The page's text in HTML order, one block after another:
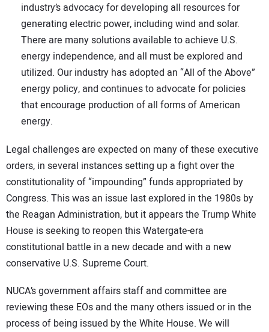
industry’s advocacy for developing all resources for
generating electric power, including wind and solar.
There are many solutions available to achieve U.S.
energy independence, and all must be explored and
utilized. Our industry has adopted an “All of the Above”
energy policy, and continues to advocate for policies
that encourage production of all forms of American
energy.
Legal challenges are expected on many of these executive
orders, in several instances setting up a fight over the
constitutionality of “impounding” funds appropriated by
Congress. This was an issue last explored in the 1980s by
the Reagan Administration, but it appears the Trump White
House is seeking to reopen this Watergate-era
constitutional battle in a new decade and with a new
conservative U.S. Supreme Court.
NUCA’s government affairs staff and committee are
reviewing these EOs and the many others issued or in the
process of being issued by the White House. We will